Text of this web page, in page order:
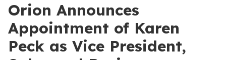
Orion Announces
Appointment of Karen
Peck as Vice President,